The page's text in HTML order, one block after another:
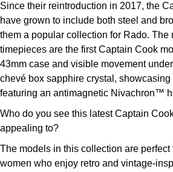
Since their reintroduction in 2017, the
have grown to include both steel and
them a popular collection for Rado. The
timepieces are the first Captain Cook
43mm case and visible movement
chevé box sapphire crystal,
featuring an antimagnetic Nivachron™
Who do you see this latest Captain
appealing to?
The models in this collection are perfect
women who enjoy retro and vintage-